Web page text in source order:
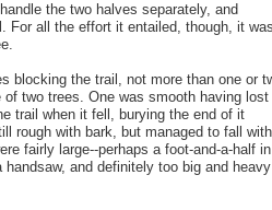
the two halves separately, and
For all the effort it entailed, though, it
blocking the trail, not more than one or
two trees. One was smooth having lost
trail when it fell, burying the end of it
rough with bark, but managed to fall
fairly large--perhaps a foot-and-a-half in
and definitely too big and